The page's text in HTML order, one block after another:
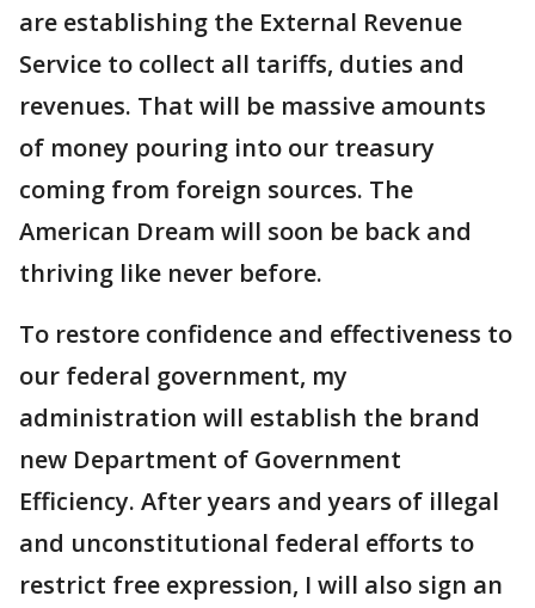
are establishing the External Revenue
Service to collect all tariffs, duties and
revenues. That will be massive amounts
of money pouring into our treasury
coming from foreign sources. The
American Dream will soon be back and
thriving like never before.
To restore confidence and effectiveness to
our federal government, my
administration will establish the brand
new Department of Government
Efficiency. After years and years of illegal
and unconstitutional federal efforts to
restrict free expression, I will also sign an